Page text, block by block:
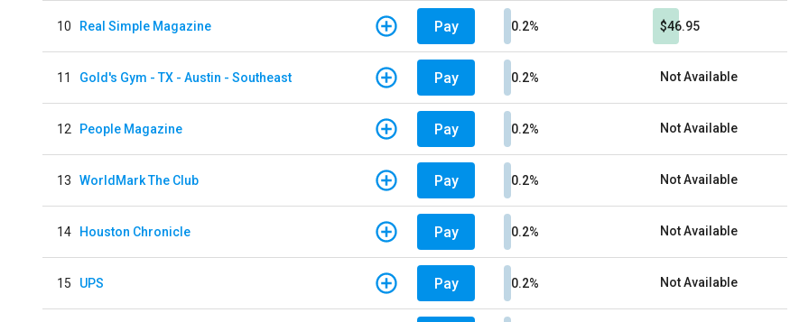
10 Real Simple Magazine Pay 0.2% $46.95
11 Gold's Gym - TX - Austin - Southeast Pay 0.2% Not Available
12 People Magazine Pay 0.2% Not Available
13 WorldMark The Club Pay 0.2% Not Available
14 Houston Chronicle Pay 0.2% Not Available
15 UPS Pay 0.2% Not Available